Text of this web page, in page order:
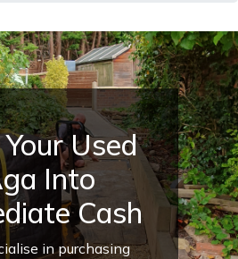
Used
Into
Cash
in purchasing